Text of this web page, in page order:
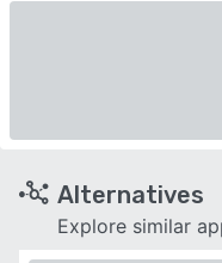
Alternatives
Explore similar